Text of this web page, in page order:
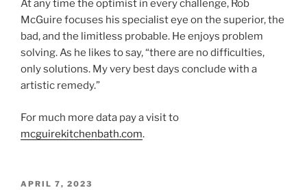
At any time the optimist in every challenge, Rob
McGuire focuses his specialist eye on the superior, the
bad, and the limitless probable. He enjoys problem
solving. As he likes to say, “there are no difficulties,
only solutions. My very best days conclude with a
artistic remedy.”
For much more data pay a visit to
mcguirekitchenbath.com.
POSTED
APRIL 7, 2023